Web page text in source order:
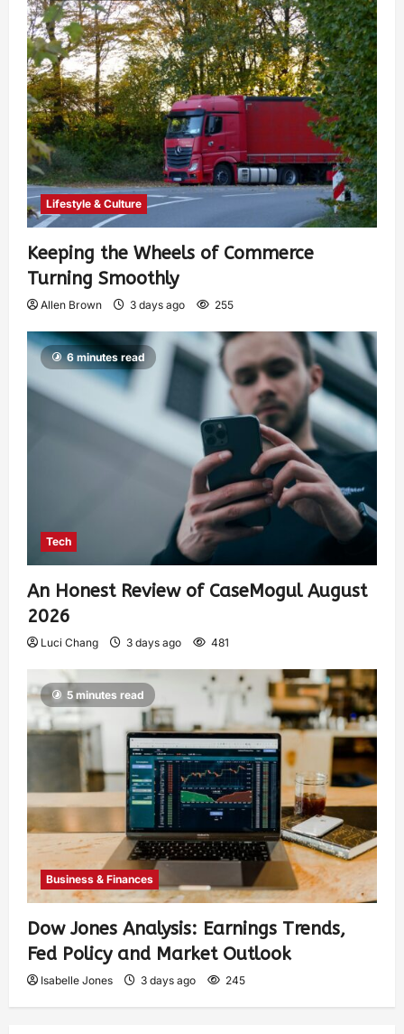
Lifestyle & Culture
Keeping the Wheels of Commerce
Turning Smoothly
Allen Brown 3 days ago 255
6 minutes read
Tech
An Honest Review of CaseMogul August
2026
Luci Chang 3 days ago 481
5 minutes read
Business & Finances
Dow Jones Analysis: Earnings Trends,
Fed Policy and Market Outlook
Isabelle Jones 3 days ago 245